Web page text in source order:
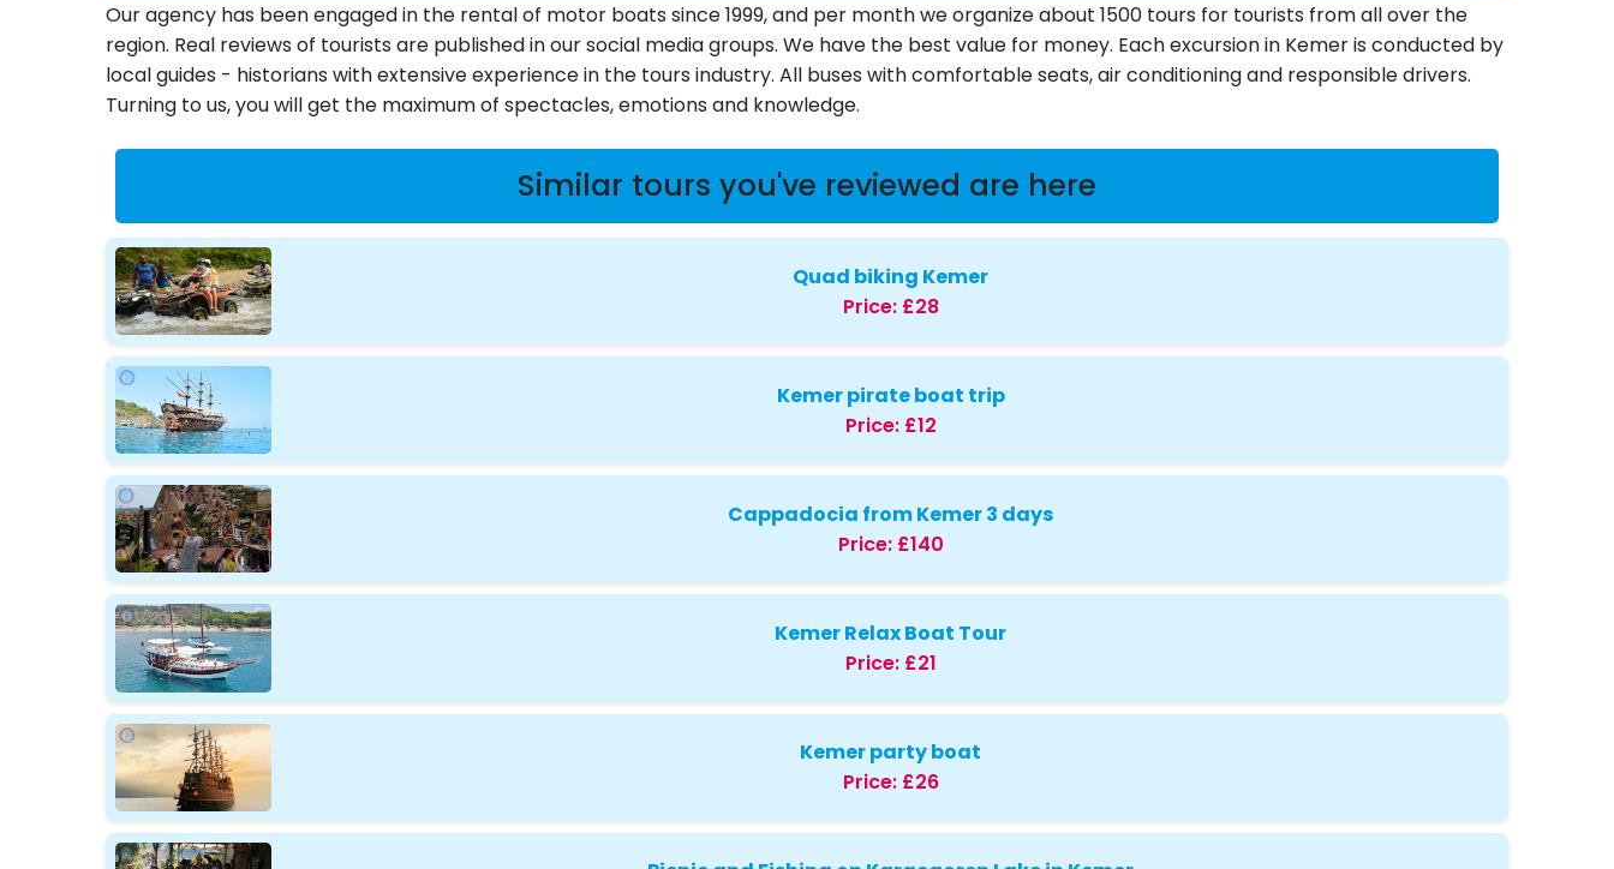
Our agency has been engaged in the rental of motor boats since 1999, and per month we organize about 1500 tours for tourists from all over the
region. Real reviews of tourists are published in our social media groups. We have the best value for money. Each excursion in Kemer is conducted by
local guides - historians with extensive experience in the tours industry. All buses with comfortable seats, air conditioning and responsible drivers.
Turning to us, you will get the maximum of spectacles, emotions and knowledge.
Similar tours you've reviewed are here
Quad biking Kemer
Price: £28
Kemer pirate boat trip
Price: £12
Cappadocia from Kemer 3 days
Price: £140
Kemer Relax Boat Tour
Price: £21
Kemer party boat
Price: £26